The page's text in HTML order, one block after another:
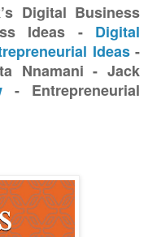
Digital Business
Ideas - Digital
Ideas-
Nnamani - Jack
- Entrepreneurial